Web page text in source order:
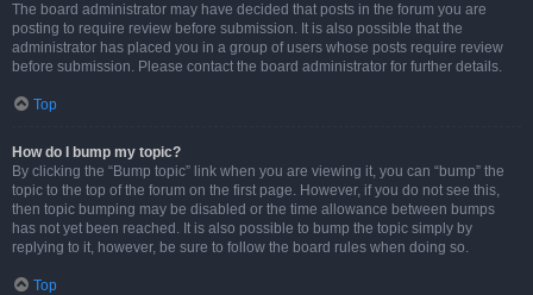
The board administrator may have decided that posts in the forum you are
posting to require review before submission. It is also possible that the
administrator has placed you in a group of users whose posts require review
before submission. Please contact the board administrator for further details.
Top
How do I bump my topic?
By clicking the “Bump topic” link when you are viewing it, you can “bump” the
topic to the top of the forum on the first page. However, if you do not see this,
then topic bumping may be disabled or the time allowance between bumps
has not yet been reached. It is also possible to bump the topic simply by
replying to it, however, be sure to follow the board rules when doing so.
Top